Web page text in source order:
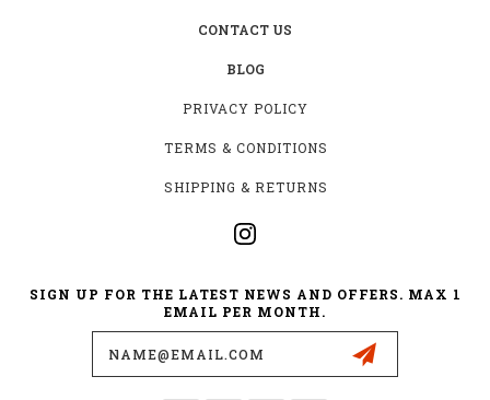
CONTACT US
BLOG
PRIVACY POLICY
TERMS & CONDITIONS
SHIPPING & RETURNS
SIGN UP FOR THE LATEST NEWS AND OFFERS. MAX 1
EMAIL PER MONTH.